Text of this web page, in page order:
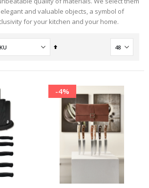
and valuable objects, a symbol of
for your kitchen and your home.
Set
-4%